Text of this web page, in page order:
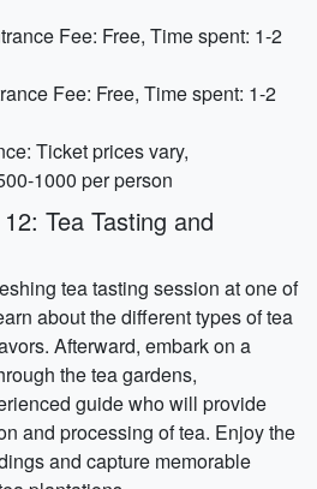
Fee: Free, Time spent: 1-2
Fee: Free, Time spent: 1-2
Ticket prices vary,
1000 per person
Tea Tasting and
tea tasting session at one of
about the different types of tea
Afterward, embark on a
the tea gardens,
guide who will provide
and processing of tea. Enjoy the
and capture memorable